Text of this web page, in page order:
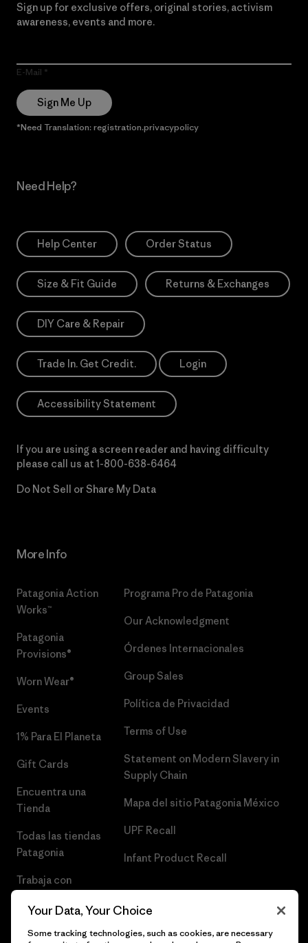
Sign up for exclusive offers, original stories, activism
awareness, events and more.
E-Mail
Sign Me Up
*Need Translation: registration.privacypolicy
Need Help?
Help Center Order Status
Size & Fit Guide Returns & Exchanges
DIY Care & Repair
Trade In. Get Credit. Login
Accessibility Statement
If you are using a screen reader and having difficulty
please call us at 1-800-638-6464
Do Not Sell or Share My Data
More Info
Patagonia Action
Works™
Patagonia
Provisions®
Worn Wear®
Events
1% Para El Planeta
Gift Cards
Encuentra una
Tienda
Todas las tiendas
Patagonia
Trabaja con
Programa Pro de Patagonia
Our Acknowledgment
Órdenes Internacionales
Group Sales
Política de Privacidad
Terms of Use
Statement on Modern Slavery in
Supply Chain
Mapa del sitio Patagonia México
UPF Recall
Infant Product Recall
Your Data, Your Choice
Some tracking technologies, such as cookies, are necessary